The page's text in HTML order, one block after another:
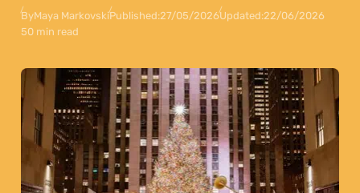
ByMaya MarkovskiPublished:27/05/2026Updated:22/06/2026
50 min read